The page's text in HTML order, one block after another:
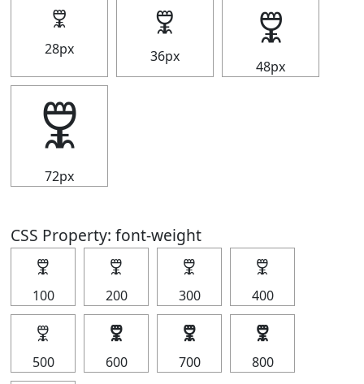
🜟
28px
🜟
36px
🜟
48px
🜟
72px
CSS Property: font-weight
🜟
100
🜟
200
🜟
300
🜟
400
🜟
500
🜟
600
🜟
700
🜟
800